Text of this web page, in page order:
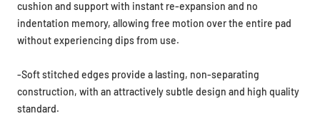
cushion and support with instant re-expansion and no
indentation memory, allowing free motion over the entire pad
without experiencing dips from use.
-Soft stitched edges provide a lasting, non-separating
construction, with an attractively subtle design and high quality
standard.